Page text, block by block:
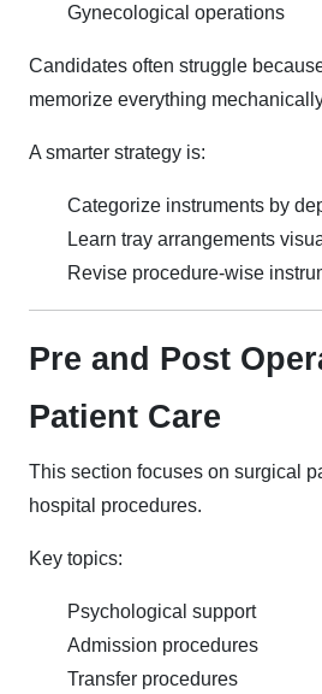
Gynecological operations
Candidates often struggle
memorize everything
A smarter strategy is:
Categorize instruments by
Learn tray arrangements
Revise procedure-wise
Pre and Post
Patient Care
This section focuses on surgical
hospital procedures.
Key topics:
Psychological support
Admission procedures
Transfer procedures